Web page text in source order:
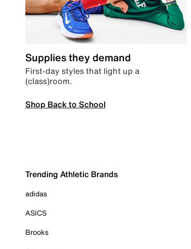
Supplies they demand
First-day styles that light up a
(class)room.
Shop Back to School
Trending Athletic Brands
adidas
ASICS
Brooks